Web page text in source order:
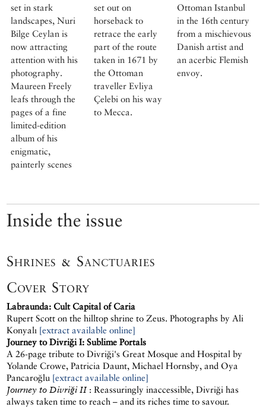
set in stark
landscapes, Nuri
Bilge Ceylan is
now attracting
attention with his
photography.
Maureen Freely
leafs through the
pages of a fine
limited-edition
album of his
enigmatic,
painterly scenes
set out on
horseback to
retrace the early
part of the route
taken in 1671 by
the Ottoman
traveller Evliya
Çelebi on his way
to Mecca.
Ottoman Istanbul
in the 16th century
from a mischievous
Danish artist and
an acerbic Flemish
envoy.
Inside the issue
Shrines & Sanctuaries
Cover Story
Labraunda: Cult Capital of Caria
Rupert Scott on the hilltop shrine to Zeus. Photographs by Ali
Konyalı [extract available online]
Journey to Divriği I: Sublime Portals
A 26-page tribute to Divriği's Great Mosque and Hospital by
Yolande Crowe, Patricia Daunt, Michael Hornsby, and Oya
Pancaroğlu [extract available online]
Journey to Divriği II : Reassuringly inaccessible, Divriği has
always taken time to reach – and its riches time to savour.